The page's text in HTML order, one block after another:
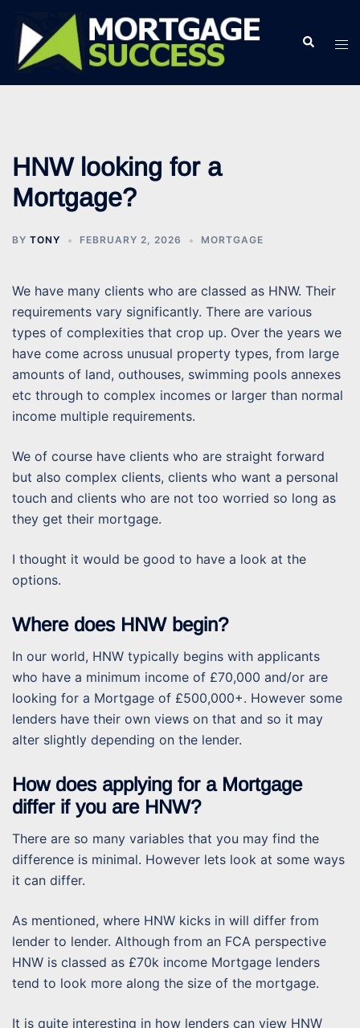
content
Search
HNW looking for a
Mortgage?
BY TONY FEBRUARY 2, 2026 MORTGAGE
We have many clients who are classed as HNW. Their
requirements vary significantly. There are various
types of complexities that crop up. Over the years we
have come across unusual property types, from large
amounts of land, outhouses, swimming pools annexes
etc through to complex incomes or larger than normal
income multiple requirements.
We of course have clients who are straight forward
but also complex clients, clients who want a personal
touch and clients who are not too worried so long as
they get their mortgage.
I thought it would be good to have a look at the
options.
Where does HNW begin?
In our world, HNW typically begins with applicants
who have a minimum income of £70,000 and/or are
looking for a Mortgage of £500,000+. However some
lenders have their own views on that and so it may
alter slightly depending on the lender.
How does applying for a Mortgage
differ if you are HNW?
There are so many variables that you may find the
difference is minimal. However lets look at some ways
it can differ.
As mentioned, where HNW kicks in will differ from
lender to lender. Although from an FCA perspective
HNW is classed as £70k income Mortgage lenders
tend to look more along the size of the mortgage.
It is quite interesting in how lenders can view HNW